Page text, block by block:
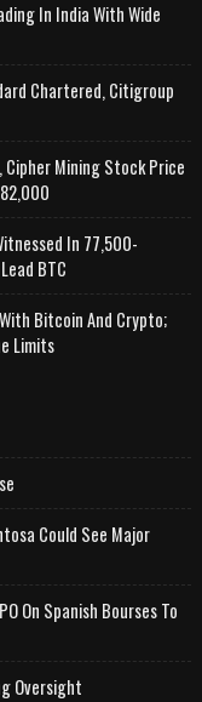
In India With Wide
Chartered, Citigroup
Cipher Mining Stock Price
In 77,500-
BTC
Bitcoin And Crypto;
Limits
Could See Major
On Spanish Bourses To
Oversight